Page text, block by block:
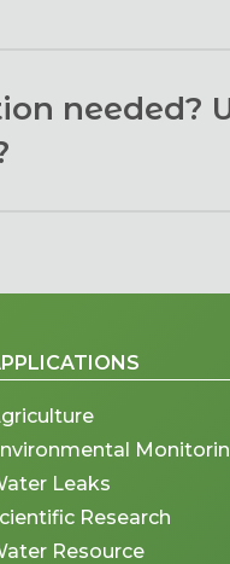
only at the
presence or
and in real time.
needed?
Leaks
Research
Resource